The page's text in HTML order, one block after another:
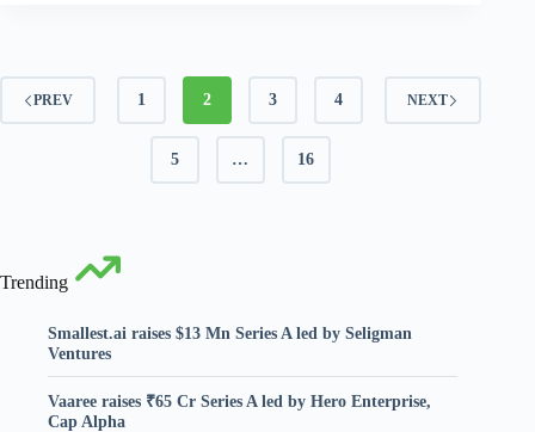
PREV 1 2 3 4
5 … 16
NEXT
Trending
Smallest.ai raises $13 Mn Series A led by Seligman
Ventures
Vaaree raises ₹65 Cr Series A led by Hero Enterprise,
Cap Alpha